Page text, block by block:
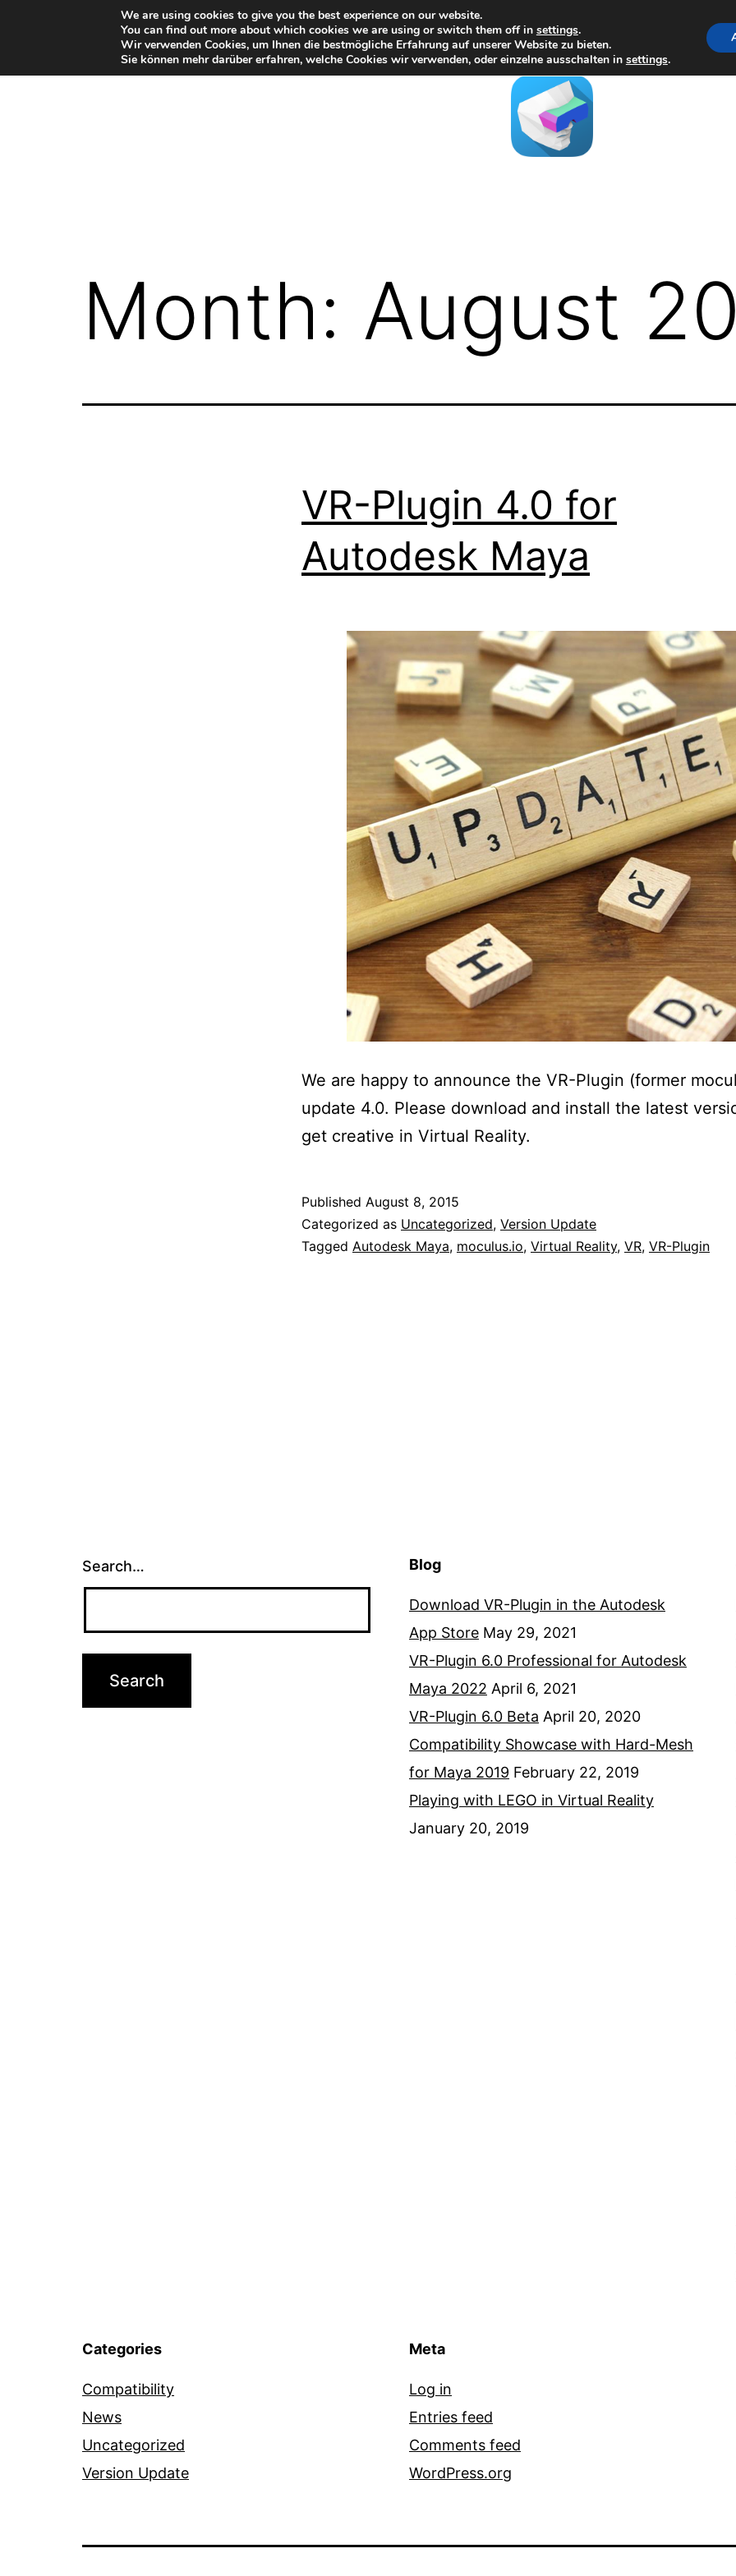
Maya
Month: August
VR-Plugin 4.0 for
Autodesk Maya
We are happy to announce the VR-Plugin (former
update 4.0. Please download and install the latest
get creative in Virtual Reality.
Published August 8, 2015
Categorized as Uncategorized, Version Update
Tagged Autodesk Maya, moculus.io, Virtual Reality, VR, VR-Plugin
Search… Blog
Download VR-Plugin in the Autodesk
App Store May 29, 2021
VR-Plugin 6.0 Professional for Autodesk
Maya 2022 April 6, 2021
VR-Plugin 6.0 Beta April 20, 2020
Compatibility Showcase with Hard-Mesh
for Maya 2019 February 22, 2019
Playing with LEGO in Virtual Reality
January 20, 2019
Categories
Compatibility
News
Uncategorized
Version Update
Meta
Log in
Entries feed
Comments feed
WordPress.org
We are using cookies to give you the best experience on our website.
You can find out more about which cookies we are using or switch them off in settings.
Wir verwenden Cookies, um Ihnen die bestmögliche Erfahrung auf unserer Website zu bieten.
Sie können mehr darüber erfahren, welche Cookies wir verwenden, oder einzelne ausschalten in settings.